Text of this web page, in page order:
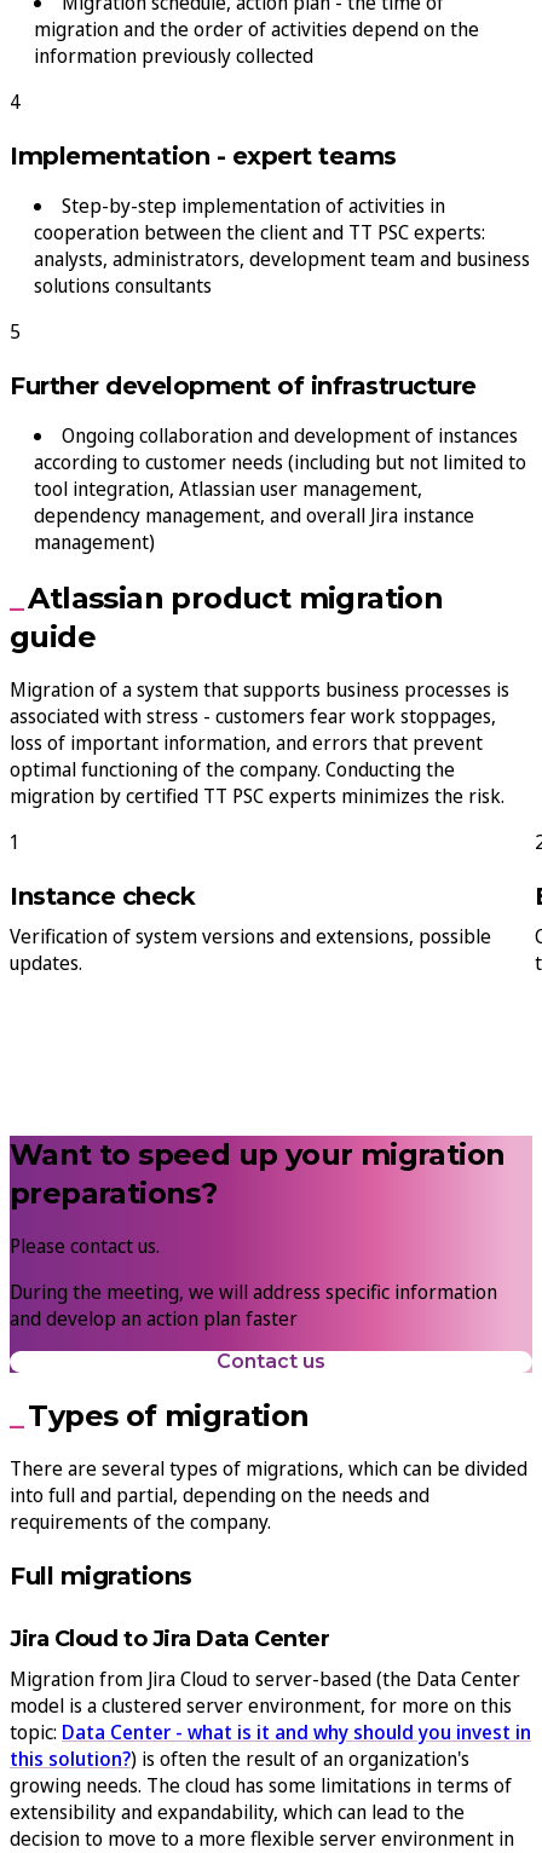
migration and the order of activities depend on the
information previously collected
Implementation - expert teams
Step-by-step implementation of activities in
cooperation between the client and TT PSC experts:
analysts, administrators, development team and business
solutions consultants
Further development of infrastructure
Ongoing collaboration and development of instances
according to customer needs (including but not limited to
tool integration, Atlassian user management,
dependency management, and overall Jira instance
management)
Atlassian product migration
guide
Migration of a system that supports business processes is
associated with stress - customers fear work stoppages,
loss of important information, and errors that prevent
optimal functioning of the company. Conducting the
migration by certified TT PSC experts minimizes the risk.
1
Instance check
Verification of system versions and extensions, possible
updates.
Want to speed up your migration
preparations?
Please contact us.
During the meeting, we will address specific information
and develop an action plan faster
Contact us
Types of migration
There are several types of migrations, which can be divided
into full and partial, depending on the needs and
requirements of the company.
Full migrations
Jira Cloud to Jira Data Center
Migration from Jira Cloud to server-based (the Data Center
model is a clustered server environment, for more on this
topic: Data Center - what is it and why should you invest in
this solution?) is often the result of an organization's
growing needs. The cloud has some limitations in terms of
extensibility and expandability, which can lead to the
decision to move to a more flexible server environment in